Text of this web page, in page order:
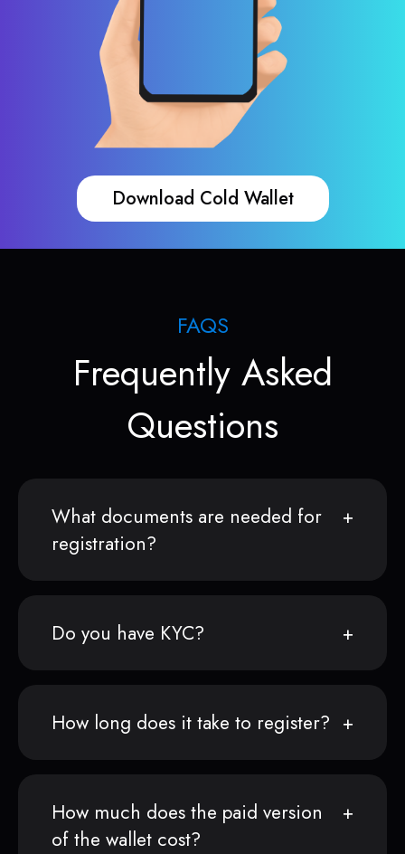
Download Cold Wallet
FAQS
Frequently Asked
Questions
What documents are needed for
registration?
Do you have KYC?
How long does it take to register?
How much does the paid version
of the wallet cost?